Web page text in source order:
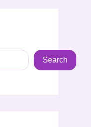
Search